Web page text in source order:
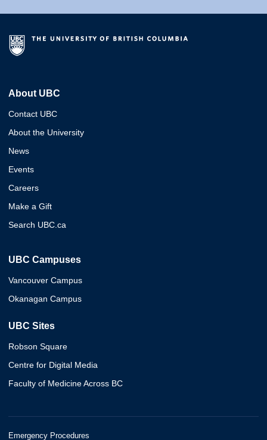
About UBC
Contact UBC
About the University
News
Events
Careers
Make a Gift
Search UBC.ca
UBC Campuses
Vancouver Campus
Okanagan Campus
UBC Sites
Robson Square
Centre for Digital Media
Faculty of Medicine Across BC
Emergency Procedures